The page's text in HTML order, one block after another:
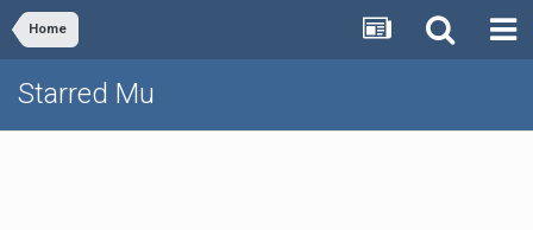
Home
Starred Mu